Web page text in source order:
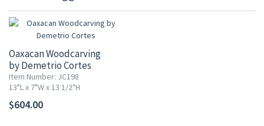
Oaxacan Woodcarving
by Demetrio Cortes
Item Number: JC198
13"L x 7"W x 13 1/2"H
$604.00